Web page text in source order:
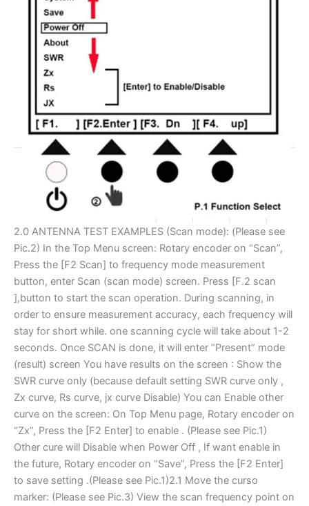
2.0 ANTENNA TEST EXAMPLES (Scan mode): (Please see
Pic.2) In the Top Menu screen: Rotary encoder on “Scan”,
Press the [F2 Scan] to frequency mode measurement
button, enter Scan­ (scan mode) screen. Press [F.2 scan
],button to start the scan operation. During scanning, in
order to ensure measurement accuracy, each frequency will
stay for short while. one scanning cycle will take about 1-2
seconds. Once SCAN is done, it will enter ”Present” mode
(result) screen You have results on the screen : Show the
SWR curve only (because default setting SWR curve only ,
Zx curve, Rs curve, jx curve Disable) You can Enable other
curve on the screen: On Top Menu page, Rotary encoder on
“Zx”, Press the [F2 Enter] to enable . (Please see Pic.1)
Other cure will Disable when Power Off , If want enable in
the future, Rotary encoder on “Save”, Press the [F2 Enter]
to save setting .(Please see Pic.1)2.1 Move the curso
marker: (Please see Pic.3) View the scan frequency point on